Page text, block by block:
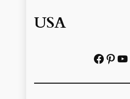
USA
Facebook Pinterest https://www.youtube.com/@localhistoryvideos